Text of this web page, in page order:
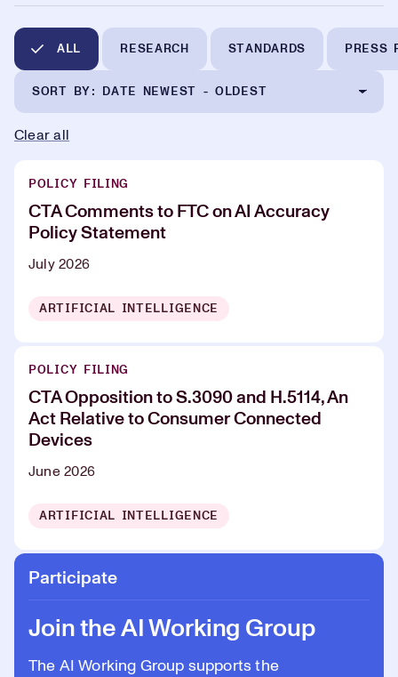
ALL RESEARCH STANDARDS PRESS
SORT BY: DATE NEWEST - OLDEST
Clear all
POLICY FILING
CTA Comments to FTC on AI Accuracy
Policy Statement
July 2026
ARTIFICIAL INTELLIGENCE
POLICY FILING
CTA Opposition to S.3090 and H.5114, An
Act Relative to Consumer Connected
Devices
June 2026
ARTIFICIAL INTELLIGENCE
Participate
Join the AI Working Group
The AI Working Group supports the